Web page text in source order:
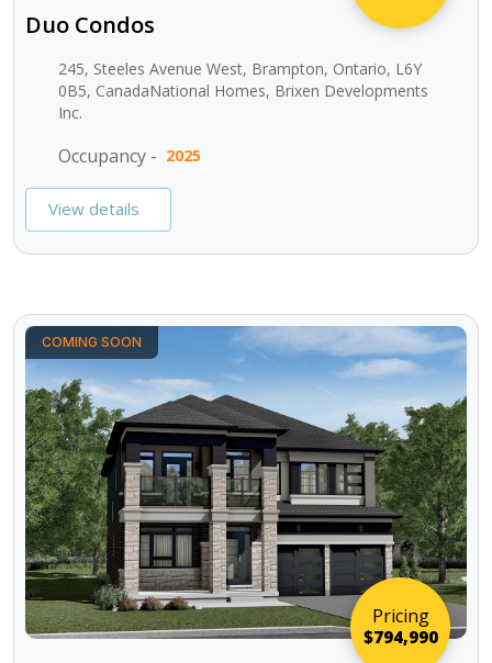
Duo Condos
245, Steeles Avenue West, Brampton, Ontario, L6Y
0B5, CanadaNational Homes, Brixen Developments
Inc.
Occupancy - 2025
View details
Pricing
$794,990
COMING SOON